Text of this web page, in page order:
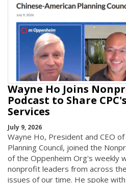
Wayne Ho Joins
Podcast to Share
Services
July 9, 2026
Wayne Ho, President and CEO
Planning Council, joined the
of the Oppenheim Org's weekly
nonprofit leaders from across
issues of our time. He spoke